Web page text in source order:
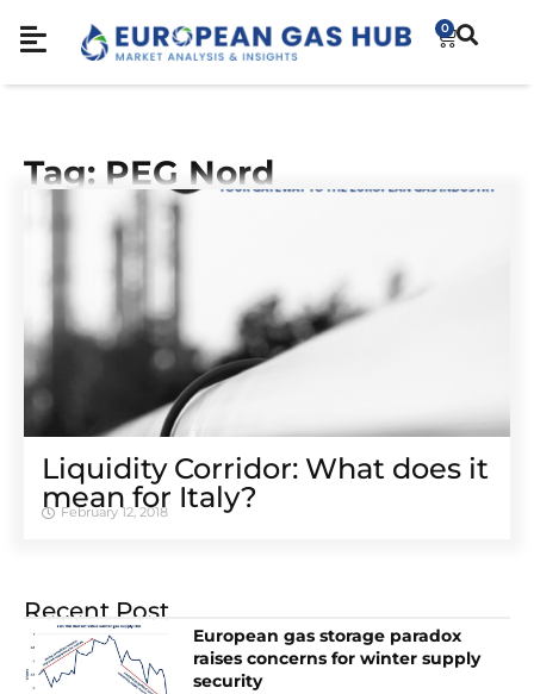
0
Tag: PEG Nord
Liquidity Corridor: What does it
mean for Italy?
February 12, 2018
Recent Post
European gas storage paradox
raises concerns for winter supply
security